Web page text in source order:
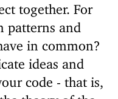
together. For
patterns and
in common?
ideas and
code - that is,
theory of the